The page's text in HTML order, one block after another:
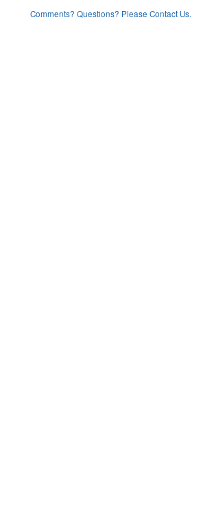
Comments? Questions? Please Contact Us.